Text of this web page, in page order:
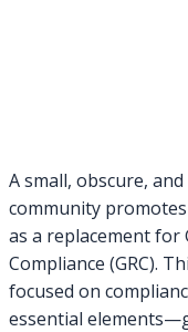
A small, obscure,
community
as a replacement for
Compliance (GRC).
focused on
essential